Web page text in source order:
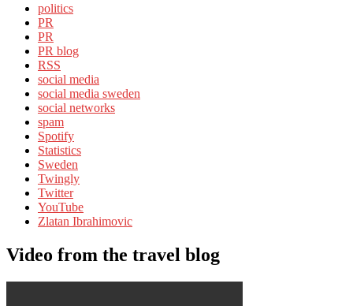
politics
PR
PR
PR blog
RSS
social media
social media sweden
social networks
spam
Spotify
Statistics
Sweden
Twingly
Twitter
YouTube
Zlatan Ibrahimovic
Video from the travel blog